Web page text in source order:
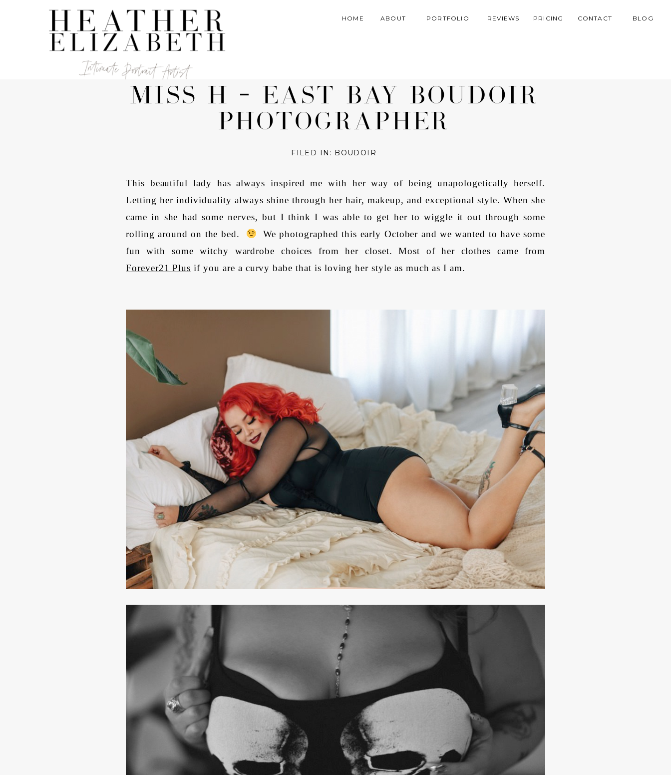
BLOG
CONTACT
PORTFOLIO
ABOUT
HOME REVIEWS PRICING
MISS H – EAST BAY BOUDOIR
PHOTOGRAPHER
FILED IN: BOUDOIR
This beautiful lady has always inspired me with her way of being unapologetically herself.
Letting her individuality always shine through her hair, makeup, and exceptional style. When she
came in she had some nerves, but I think I was able to get her to wiggle it out through some
rolling around on the bed.
We photographed this early October and we wanted to have some
fun with some witchy wardrobe choices from her closet. Most of her clothes came from
Forever21 Plus if you are a curvy babe that is loving her style as much as I am.